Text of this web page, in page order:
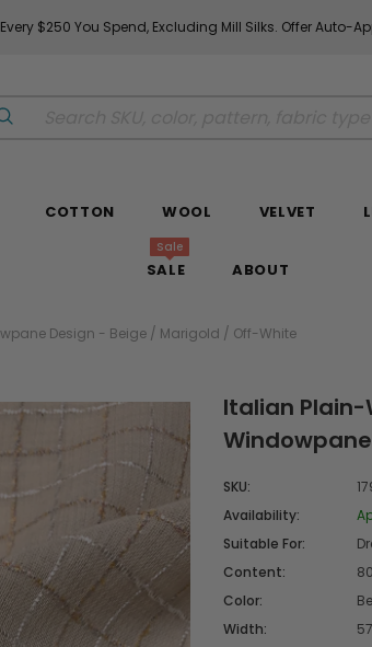
$250 You Spend, Excluding Mill Silks. Offer Auto-
COTTON WOOL VELVET
SALE
Sale
ABOUT
Design - Beige / Marigold / Off-White
Italian Plain-
SKU:
Availability:
Suitable For:
Content:
Color:
Width: